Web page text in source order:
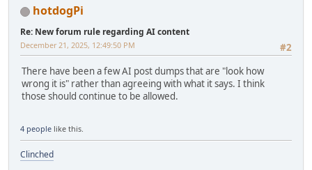
hotdogPi
Re: New forum rule regarding AI content
#2
December 21, 2025, 12:49:50 PM
There have been a few AI post dumps that are "look how
wrong it is" rather than agreeing with what it says. I think
those should continue to be allowed.
4 people like this.
Clinched